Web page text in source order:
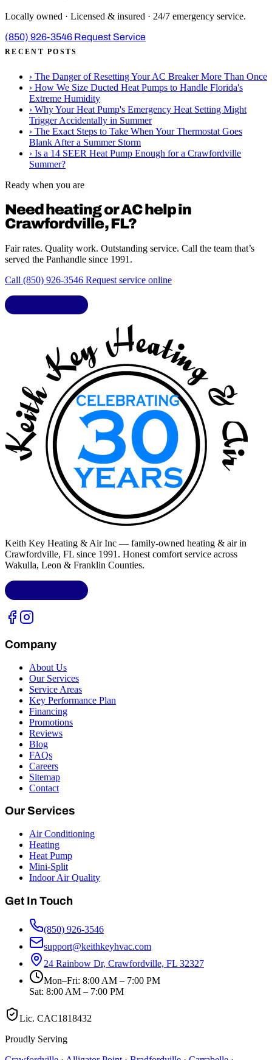
Locally owned · Licensed & insured · 24/7 emergency service.
(850) 926-3546 Request Service
RECENT POSTS
› The Danger of Resetting Your AC Breaker More Than Once
› How We Size Ducted Heat Pumps to Handle Florida's
Extreme Humidity
› Why Your Heat Pump's Emergency Heat Setting Might
Trigger Accidentally in Summer
› The Exact Steps to Take When Your Thermostat Goes
Blank After a Summer Storm
› Is a 14 SEER Heat Pump Enough for a Crawfordville
Summer?
Ready when you are
Need heating or AC help in
Crawfordville, FL?
Fair rates. Quality work. Outstanding service. Call the team that’s
served the Panhandle since 1991.
Call (850) 926-3546 Request service online
Keith Key Heating & Air Inc — family-owned heating & air in
Crawfordville, FL since 1991. Honest comfort service across
Wakulla, Leon & Franklin Counties.
Company
About Us
Our Services
Service Areas
Key Performance Plan
Financing
Promotions
Reviews
Blog
FAQs
Careers
Sitemap
Contact
Our Services
Air Conditioning
Heating
Heat Pump
Mini-Split
Indoor Air Quality
Get In Touch
(850) 926-3546
support@keithkeyhvac.com
24 Rainbow Dr, Crawfordville, FL 32327
Mon–Fri: 8:00 AM – 7:00 PM
Sat: 8:00 AM – 7:00 PM
Lic. CAC1818432
Proudly Serving